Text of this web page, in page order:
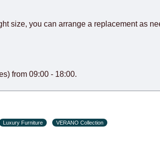
to the customer's home.
size, you can arrange a replacement as
from 09:00 - 18:00.
Luxury Furniture VERANO Collection